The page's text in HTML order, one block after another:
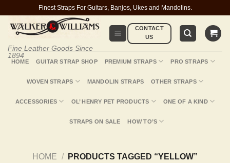
content
Finest Straps For Guitars, Banjos, Ukes and Mandolins.
Fine Leather Goods Since
1894
CONTACT
US
HOME GUITAR STRAP SHOP PREMIUM STRAPS PRO STRAPS
WOVEN STRAPS MANDOLIN STRAPS OTHER STRAPS
ACCESSORIES OL’ HENRY PET PRODUCTS ONE OF A KIND
STRAPS ON SALE HOW TO’S
HOME / PRODUCTS TAGGED “YELLOW”